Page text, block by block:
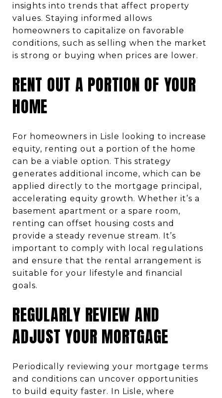
insights into trends that affect property
values. Staying informed allows
homeowners to capitalize on favorable
conditions, such as selling when the market
is strong or buying when prices are lower.
RENT OUT A PORTION OF YOUR
HOME
For homeowners in Lisle looking to increase
equity, renting out a portion of the home
can be a viable option. This strategy
generates additional income, which can be
applied directly to the mortgage principal,
accelerating equity growth. Whether it’s a
basement apartment or a spare room,
renting can offset housing costs and
provide a steady revenue stream. It’s
important to comply with local regulations
and ensure that the rental arrangement is
suitable for your lifestyle and financial
goals.
REGULARLY REVIEW AND
ADJUST YOUR MORTGAGE
Periodically reviewing your mortgage terms
and conditions can uncover opportunities
to build equity faster. In Lisle, where